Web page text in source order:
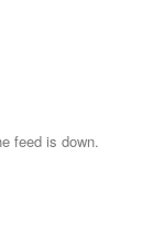
feed is down.